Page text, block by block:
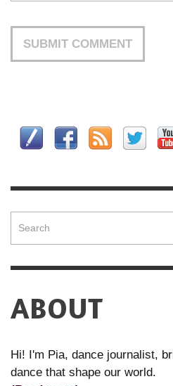
ABOUT
Hi! I'm Pia, dance journalist,
dance that shape our world.